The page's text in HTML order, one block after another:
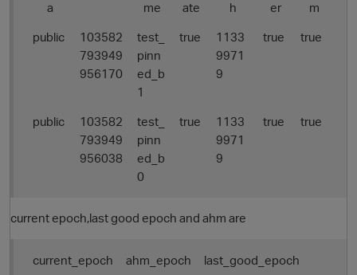
a
me
ate
h
er
m
public
103582
793949
956170
test_
pinn
ed_b
1
true
1133
9971
9
true true
public
103582
793949
956038
test_
pinn
ed_b
0
true
1133
9971
9
true true
current epoch,last good epoch and ahm are
current_epoch ahm_epoch
last_good_epoch